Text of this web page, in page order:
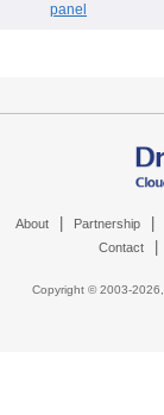
panel
About Partnership
Contact
Copyright © 2003-2026,